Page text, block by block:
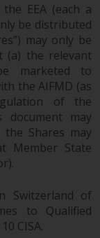
EEA (each a
be distributed
may only be
(a) the relevant
marketed to
the AIFMD (as
of the
may
Shares may
Member State
Switzerland of
to Qualified
CISA.